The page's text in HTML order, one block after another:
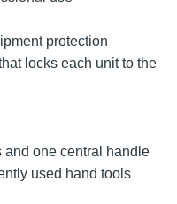
protection
locks each unit to the
and one central handle
used hand tools